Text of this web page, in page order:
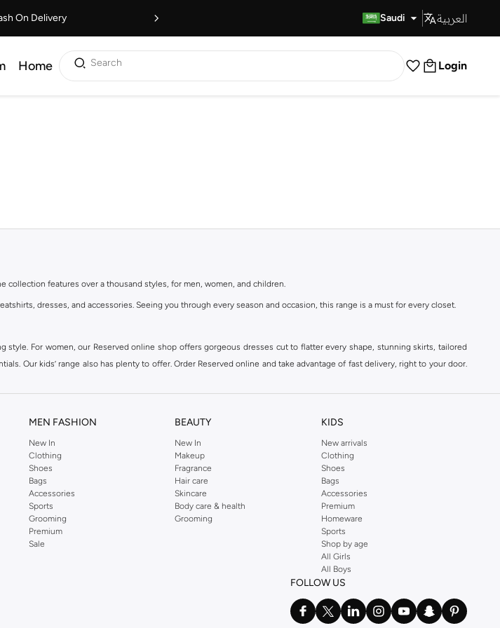
On Delivery Saudi العربية
Home Search Login
collection features over a thousand styles, for men, women, and children.
dresses, and accessories. Seeing you through every season and occasion, this range is a must for every closet.
For women, our Reserved online shop offers gorgeous dresses cut to flatter every shape, stunning skirts, tailored
Our kids’ range also has plenty to offer. Order Reserved online and take advantage of fast delivery, right to your door.
MEN FASHION
New In
Clothing
Shoes
Bags
Accessories
Sports
Grooming
Premium
Sale
BEAUTY
New In
Makeup
Fragrance
Hair care
Skincare
Body care & health
Grooming
KIDS
New arrivals
Clothing
Shoes
Bags
Accessories
Premium
Homeware
Sports
Shop by age
All Girls
All Boys
FOLLOW US